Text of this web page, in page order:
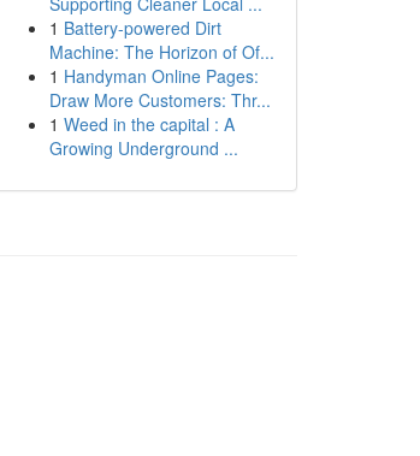
1 Battery-powered Dirt
Machine: The Horizon of Of...
1 Handyman Online Pages:
Draw More Customers: Thr...
1 Weed in the capital : A
Growing Underground ...